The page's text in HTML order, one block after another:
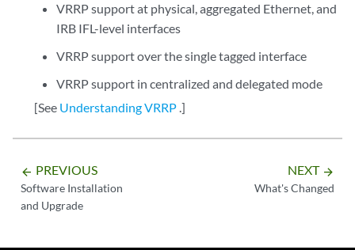
VRRP support at physical, aggregated Ethernet, and
IRB IFL-level interfaces
VRRP support over the single tagged interface
VRRP support in centralized and delegated mode
[See Understanding VRRP .]
arrow_backward PREVIOUS
Software Installation
and Upgrade
NEXT arrow_forward
What's Changed